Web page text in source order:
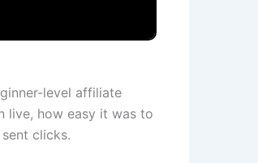
level affiliate
live, how easy it was to
clicks.